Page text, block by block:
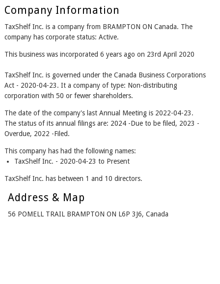
Company Information
TaxShelf Inc. is a company from BRAMPTON ON Canada. The
company has corporate status: Active.
This business was incorporated 6 years ago on 23rd April 2020
TaxShelf Inc. is governed under the Canada Business Corporations
Act - 2020-04-23. It a company of type: Non-distributing
corporation with 50 or fewer shareholders.
The date of the company's last Annual Meeting is 2022-04-23.
The status of its annual filings are: 2024 -Due to be filed, 2023 -
Overdue, 2022 -Filed.
This company has had the following names:
TaxShelf Inc. - 2020-04-23 to Present
TaxShelf Inc. has between 1 and 10 directors.
Address & Map
56 POMELL TRAIL BRAMPTON ON L6P 3J6, Canada